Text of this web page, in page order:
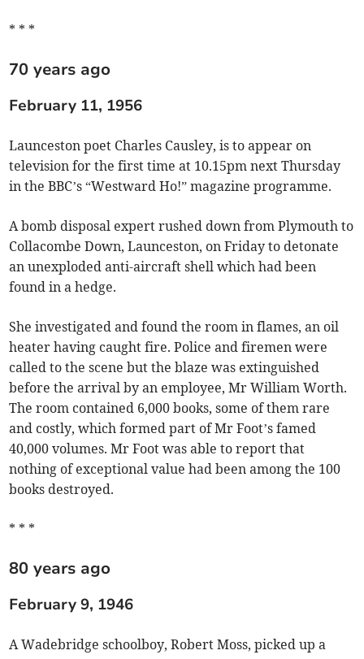
* * *
70 years ago
February 11, 1956
Launceston poet Charles Causley, is to appear on
television for the first time at 10.15pm next Thursday
in the BBC’s “Westward Ho!” magazine programme.
A bomb disposal expert rushed down from Plymouth to
Collacombe Down, Launceston, on Friday to detonate
an unexploded anti-aircraft shell which had been
found in a hedge.
She investigated and found the room in flames, an oil
heater having caught fire. Police and firemen were
called to the scene but the blaze was extinguished
before the arrival by an employee, Mr William Worth.
The room contained 6,000 books, some of them rare
and costly, which formed part of Mr Foot’s famed
40,000 volumes. Mr Foot was able to report that
nothing of exceptional value had been among the 100
books destroyed.
* * *
80 years ago
February 9, 1946
A Wadebridge schoolboy, Robert Moss, picked up a